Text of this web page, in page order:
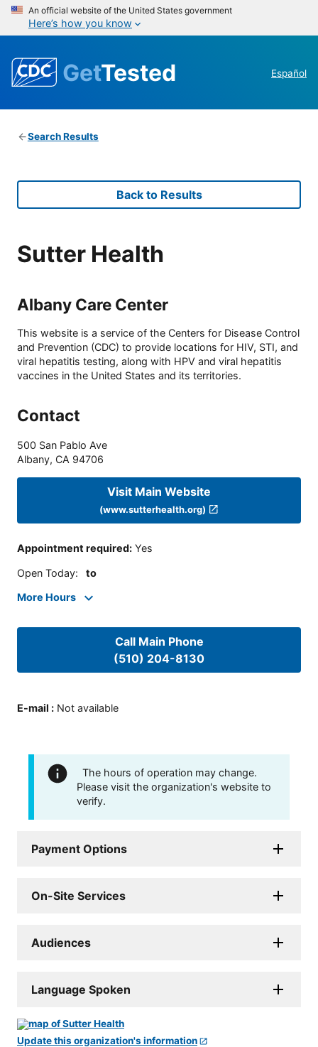
An official website of the United States government
Here’s how you know
GetTested Español
Search Results
Back to Results
Sutter Health
Albany Care Center
This website is a service of the Centers for Disease Control
and Prevention (CDC) to provide locations for HIV, STI, and
viral hepatitis testing, along with HPV and viral hepatitis
vaccines in the United States and its territories.
Contact
500 San Pablo Ave
Albany, CA 94706
Visit Main Website
(www.sutterhealth.org)
Appointment required: Yes
Open Today: to
More Hours
Call Main Phone
(510) 204-8130
E-mail : Not available
The hours of operation may change.
Please visit the organization's website to
verify.
Payment Options
On-Site Services
Audiences
Language Spoken
Update this organization's information